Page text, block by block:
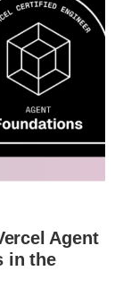
Agent
in the